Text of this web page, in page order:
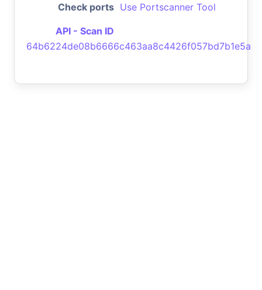
Check ports Use Portscanner Tool
API - Scan ID
64b6224de08b6666c463aa8c4426f057bd7b1e5a